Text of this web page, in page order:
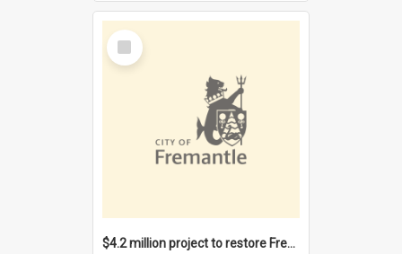
Select
Item
$4.2 million project to restore Fremantle Town Hall and develop the City Square